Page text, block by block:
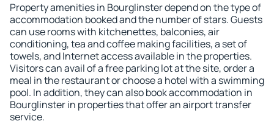
Property amenities in Bourglinster depend on the type of
accommodation booked and the number of stars. Guests
can use rooms with kitchenettes, balconies, air
conditioning, tea and coffee making facilities, a set of
towels, and Internet access available in the properties.
Visitors can avail of a free parking lot at the site, order a
meal in the restaurant or choose a hotel with a swimming
pool. In addition, they can also book accommodation in
Bourglinster in properties that offer an airport transfer
service.